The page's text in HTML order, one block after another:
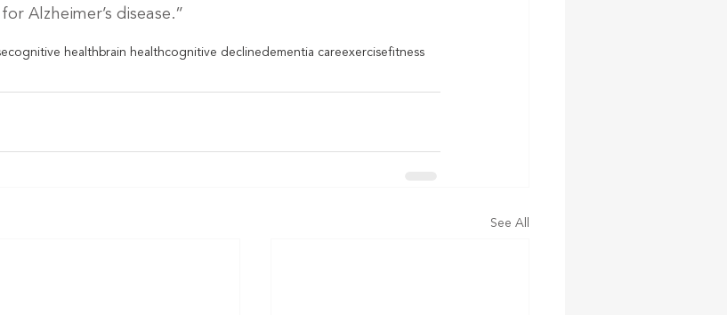
Alzheimer’s disease.”
cognitive health brain healthcognitive declinedementia careexercisefitness
See All